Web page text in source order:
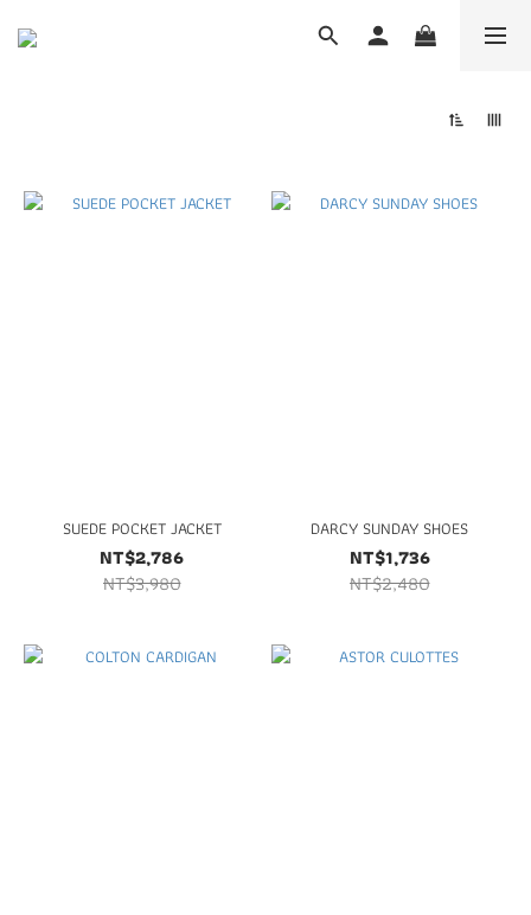
SUEDE POCKET JACKET
NT$2,786
NT$3,980
DARCY SUNDAY SHOES
NT$1,736
NT$2,480